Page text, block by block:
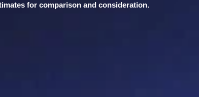
for comparison and consideration.